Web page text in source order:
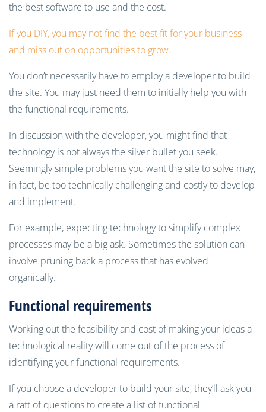
the best software to use and the cost.
If you DIY, you may not find the best fit for your business
and miss out on opportunities to grow.
You don’t necessarily have to employ a developer to build
the site. You may just need them to initially help you with
the functional requirements.
In discussion with the developer, you might find that
technology is not always the silver bullet you seek.
Seemingly simple problems you want the site to solve may,
in fact, be too technically challenging and costly to develop
and implement.
For example, expecting technology to simplify complex
processes may be a big ask. Sometimes the solution can
involve pruning back a process that has evolved
organically.
Functional requirements
Working out the feasibility and cost of making your ideas a
technological reality will come out of the process of
identifying your functional requirements.
If you choose a developer to build your site, they’ll ask you
a raft of questions to create a list of functional